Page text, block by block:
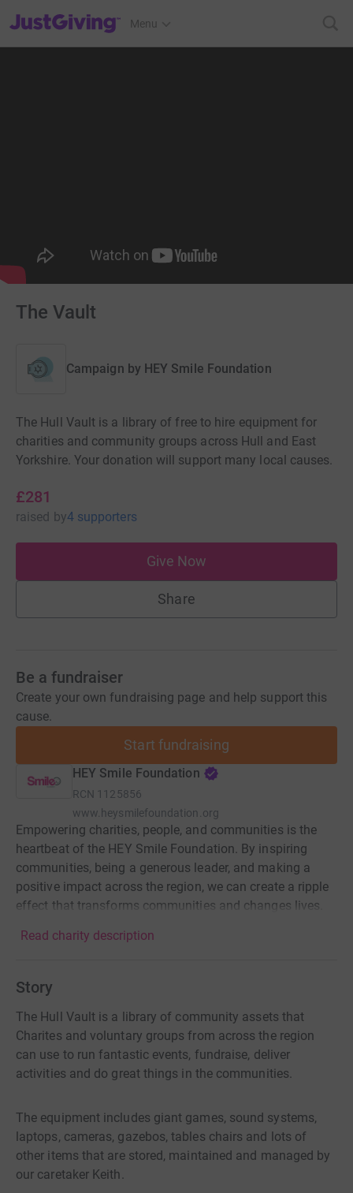
JustGiving’s homepage
Menu
The Vault
Campaign by HEY Smile Foundation
The Hull Vault is a library of free to hire equipment for
charities and community groups across Hull and East
Yorkshire. Your donation will support many local causes.
£281
raised by4 supporters
Give Now
Share
Be a fundraiser
Create your own fundraising page and help support this
cause.
Start fundraising
HEY Smile Foundation
RCN 1125856
www.heysmilefoundation.org
Empowering charities, people, and communities is the
heartbeat of the HEY Smile Foundation. By inspiring
communities, being a generous leader, and making a
positive impact across the region, we can create a ripple
effect that transforms communities and changes lives.
Read charity description
Story
The Hull Vault is a library of community assets that
Charites and voluntary groups from across the region
can use to run fantastic events, fundraise, deliver
activities and do great things in the communities.
The equipment includes giant games, sound systems,
laptops, cameras, gazebos, tables chairs and lots of
other items that are stored, maintained and managed by
our caretaker Keith.